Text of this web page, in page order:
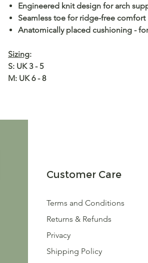
Engineered knit design for arch
Seamless toe for ridge-free comfort
Anatomically placed cushioning -
Sizing:
S: UK 3 - 5
M: UK 6 - 8
Customer Care
Terms and Conditions
Returns & Refunds
Privacy
Shipping Policy